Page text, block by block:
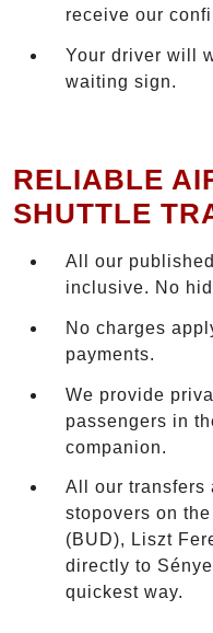
receive our
Your driver will
waiting sign.
RELIABLE
SHUTTLE
All our
inclusive. No
No charges
payments.
We provide
passengers in
companion.
All our transfers
stopovers on
(BUD), Liszt
directly to
quickest way.